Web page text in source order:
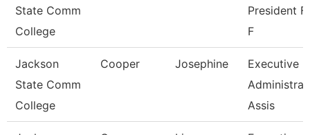
State Comm
College
President
F
Jackson
State Comm
College
Cooper Josephine
Executive
Assis